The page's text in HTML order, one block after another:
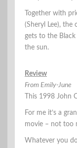
Together with
(Sheryl Lee),
gets to the
the sun.
Review
From Emily-June
This 1998 John
For me it’s a
movie – not too
Whatever you